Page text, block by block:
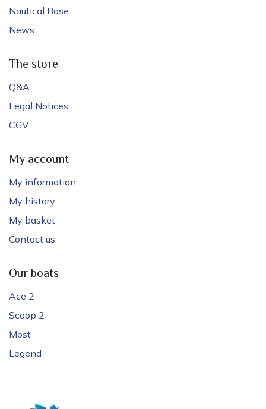
Nautical Base
News
The store
Q&A
Legal Notices
CGV
My account
My information
My history
My basket
Contact us
Our boats
Ace 2
Scoop 2
Most
Legend